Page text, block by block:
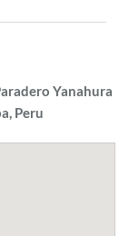
Yanahura
Peru